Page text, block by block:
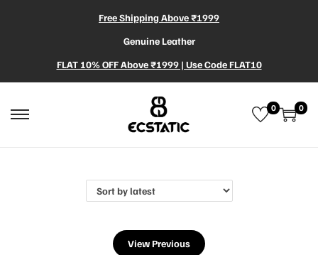
Free Shipping Above ₹1999
Genuine Leather
FLAT 10% OFF Above ₹1999 | Use Code FLAT10
0 0
View Previous